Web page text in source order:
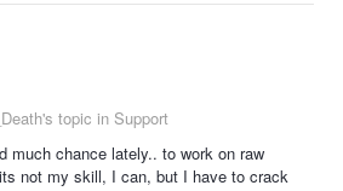
topic in Support
much chance lately.. to work on raw
not my skill, I can, but I have to crack